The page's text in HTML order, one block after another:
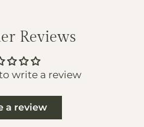
Reviews
write a review
a review